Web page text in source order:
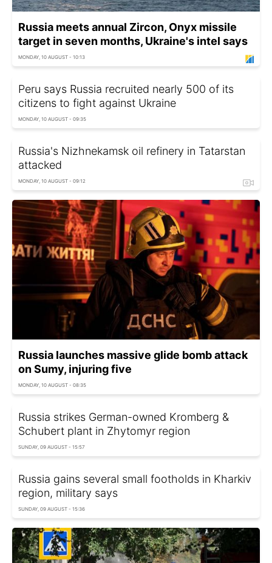
Russia meets annual Zircon, Onyx missile
target in seven months, Ukraine's intel says
MONDAY, 10 AUGUST - 10:13
Peru says Russia recruited nearly 500 of its
citizens to fight against Ukraine
MONDAY, 10 AUGUST - 09:35
Russia's Nizhnekamsk oil refinery in Tatarstan
attacked
MONDAY, 10 AUGUST - 09:12
Russia launches massive glide bomb attack
on Sumy, injuring five
MONDAY, 10 AUGUST - 08:35
Russia strikes German-owned Kromberg &
Schubert plant in Zhytomyr region
SUNDAY, 09 AUGUST - 15:57
Russia gains several small footholds in Kharkiv
region, military says
SUNDAY, 09 AUGUST - 15:36